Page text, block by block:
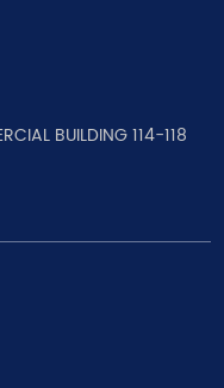
BUILDING 114-118